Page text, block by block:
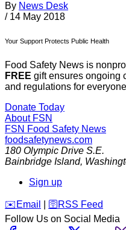
By News Desk
/ 14 May 2018
Your Support Protects Public Health
Food Safety News is
FREE gift ensures ongoing
and regulations for
Donate Today
About FSN
FSN Food Safety News
foodsafetynews.com
180 Olympic Drive S.E.
Bainbridge Island,
Sign up
️✉️ Email 🛜 RSS Feed
Follow Us on Social Media